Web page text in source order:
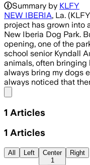
Summary by KLFY
NEW IBERIA, La.
project has grown into
New Iberia Dog Park.
opening, one of the
school senior Kyndall
animals, often bringing
always bring my dogs
always noticed that
1 Articles
1 Articles
All Left
Center
1
Right